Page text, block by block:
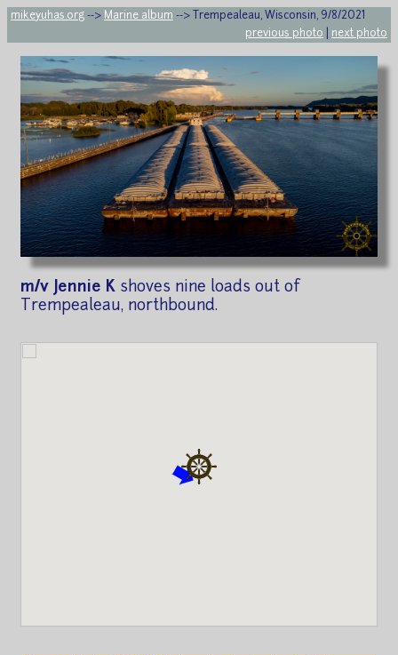
mikeyuhas.org --> Marine album --> Trempealeau, Wisconsin, 9/8/2021
previous photo
next photo
m/v Jennie K shoves nine loads out of
Trempealeau, northbound.